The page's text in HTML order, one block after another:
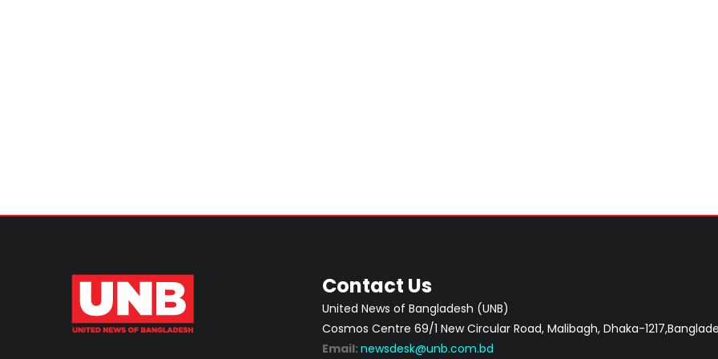
Contact Us
United News of Bangladesh (UNB)
Cosmos Centre 69/1 New Circular Road, Malibagh, Dhaka-
Email: newsdesk@unb.com.bd